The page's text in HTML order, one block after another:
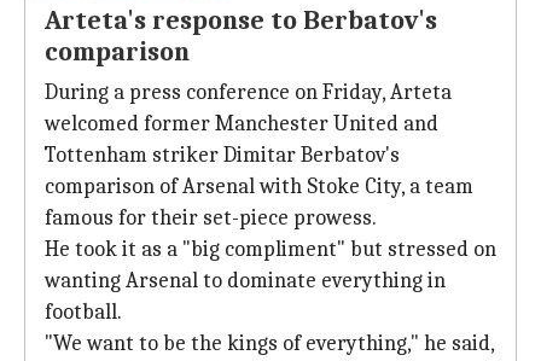
Arteta's response to Berbatov's
comparison
During a press conference on Friday, Arteta
welcomed former Manchester United and
Tottenham striker Dimitar Berbatov's
comparison of Arsenal with Stoke City, a team
famous for their set-piece prowess.
He took it as a "big compliment" but stressed on
wanting Arsenal to dominate everything in
football.
"We want to be the kings of everything," he said,